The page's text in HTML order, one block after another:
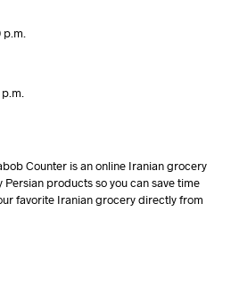
p.m.
p.m.
Counter is an online Iranian grocery
products so you can save time
favorite Iranian grocery directly from